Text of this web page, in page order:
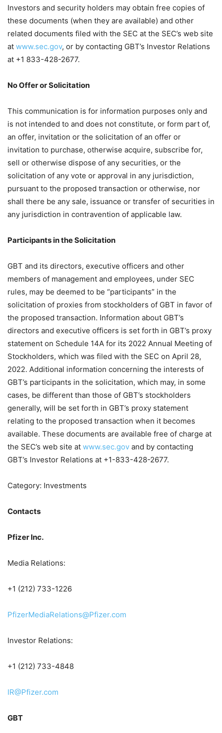
Investors and security holders may obtain free copies of
these documents (when they are available) and other
related documents filed with the SEC at the SEC’s web site
at www.sec.gov, or by contacting GBT’s Investor Relations
at +1 833-428-2677.
No Offer or Solicitation
This communication is for information purposes only and
is not intended to and does not constitute, or form part of,
an offer, invitation or the solicitation of an offer or
invitation to purchase, otherwise acquire, subscribe for,
sell or otherwise dispose of any securities, or the
solicitation of any vote or approval in any jurisdiction,
pursuant to the proposed transaction or otherwise, nor
shall there be any sale, issuance or transfer of securities in
any jurisdiction in contravention of applicable law.
Participants in the Solicitation
GBT and its directors, executive officers and other
members of management and employees, under SEC
rules, may be deemed to be “participants” in the
solicitation of proxies from stockholders of GBT in favor of
the proposed transaction. Information about GBT’s
directors and executive officers is set forth in GBT’s proxy
statement on Schedule 14A for its 2022 Annual Meeting of
Stockholders, which was filed with the SEC on April 28,
2022. Additional information concerning the interests of
GBT’s participants in the solicitation, which may, in some
cases, be different than those of GBT’s stockholders
generally, will be set forth in GBT’s proxy statement
relating to the proposed transaction when it becomes
available. These documents are available free of charge at
the SEC’s web site at www.sec.gov and by contacting
GBT’s Investor Relations at +1-833-428-2677.
Category: Investments
Contacts
Pfizer Inc.
Media Relations:
+1 (212) 733-1226
PfizerMediaRelations@Pfizer.com
Investor Relations:
+1 (212) 733-4848
IR@Pfizer.com
GBT